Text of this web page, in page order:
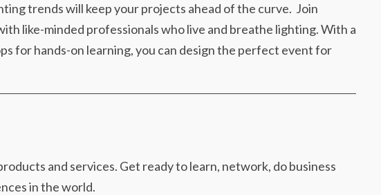
trends will keep your projects ahead of the curve. Join
like-minded professionals who live and breathe lighting. With a
for hands-on learning, you can design the perfect event for
and services. Get ready to learn, network, do business
in the world.